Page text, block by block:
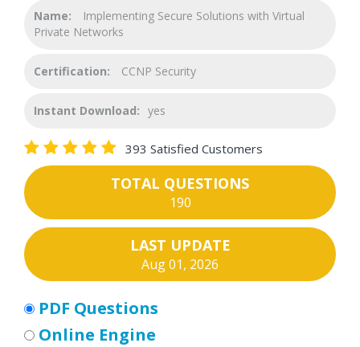
Name:
Implementing Secure Solutions with Virtual
Private Networks
Certification: CCNP Security
Instant Download: yes
393 Satisfied Customers
TOTAL QUESTIONS
190
LAST UPDATE
Aug 01, 2026
PDF Questions
Online Engine